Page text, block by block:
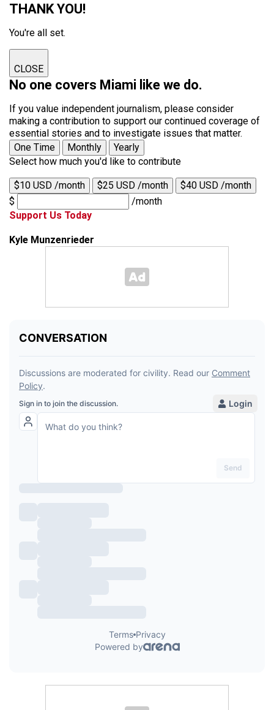
THANK YOU!
You're all set.
CLOSE
No one covers Miami like we do.
If you value independent journalism, please consider
making a contribution to support our continued coverage of
essential stories and to investigate issues that matter.
One Time
Monthly
Yearly
Select how much you'd like to contribute
$10 USD /month $25 USD /month
$40 USD /month
$
/month
Support Us Today
Kyle Munzenrieder